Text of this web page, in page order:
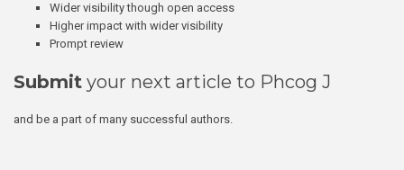
Wider visibility though open access
Higher impact with wider visibility
Prompt review
Submit your next article to Phcog J
and be a part of many successful authors.